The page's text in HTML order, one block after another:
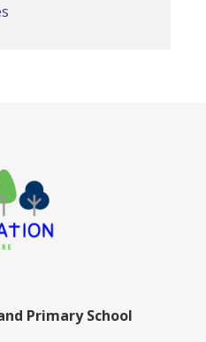
Primary School